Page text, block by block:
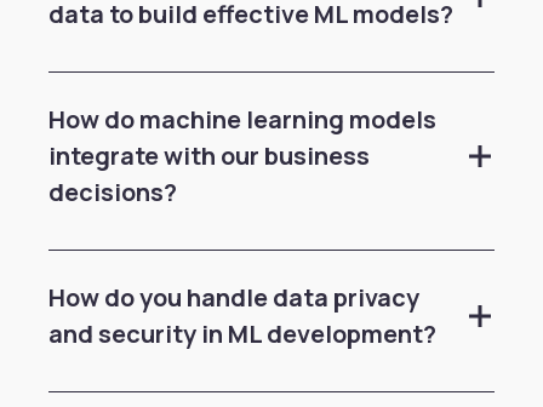
data to build effective ML models?
How do machine learning models
integrate with our business
decisions?
How do you handle data privacy
and security in ML development?